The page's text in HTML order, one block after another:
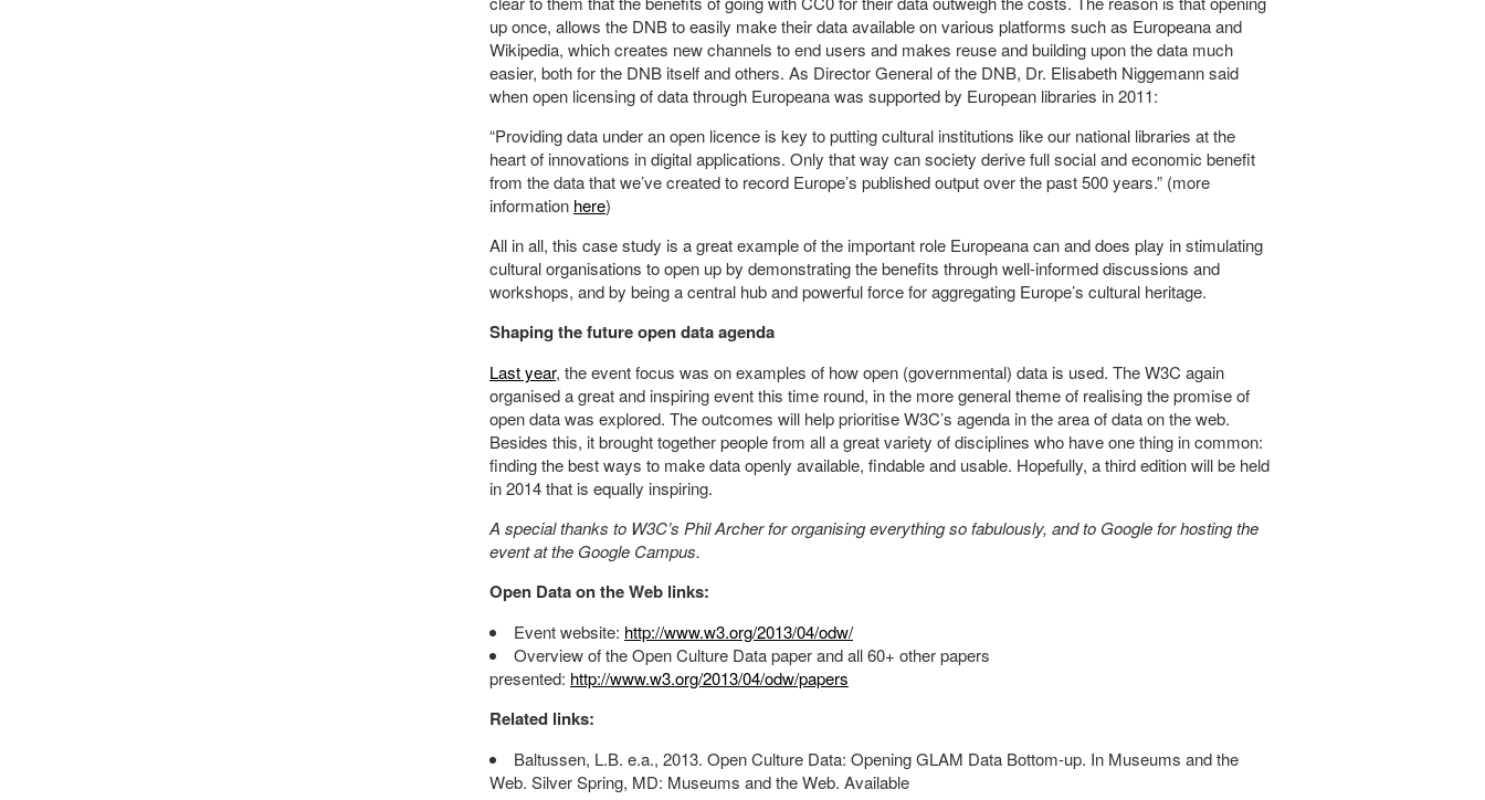
up once, allows the DNB to easily make their data available on various platforms such as Europeana and
Wikipedia, which creates new channels to end users and makes reuse and building upon the data much
easier, both for the DNB itself and others. As Director General of the DNB, Dr. Elisabeth Niggemann said
when open licensing of data through Europeana was supported by European libraries in 2011:
“Providing data under an open licence is key to putting cultural institutions like our national libraries at the
heart of innovations in digital applications. Only that way can society derive full social and economic benefit
from the data that we’ve created to record Europe’s published output over the past 500 years.” (more
information here)
All in all, this case study is a great example of the important role Europeana can and does play in stimulating
cultural organisations to open up by demonstrating the benefits through well-informed discussions and
workshops, and by being a central hub and powerful force for aggregating Europe’s cultural heritage.
Shaping the future open data agenda
Last year, the event focus was on examples of how open (governmental) data is used. The W3C again
organised a great and inspiring event this time round, in the more general theme of realising the promise of
open data was explored. The outcomes will help prioritise W3C’s agenda in the area of data on the web.
Besides this, it brought together people from all a great variety of disciplines who have one thing in common:
finding the best ways to make data openly available, findable and usable. Hopefully, a third edition will be held
in 2014 that is equally inspiring.
A special thanks to W3C’s Phil Archer for organising everything so fabulously, and to Google for hosting the
event at the Google Campus.
Open Data on the Web links:
Event website: http://www.w3.org/2013/04/odw/
Overview of the Open Culture Data paper and all 60+ other papers
presented: http://www.w3.org/2013/04/odw/papers
Related links:
Baltussen, L.B. e.a., 2013. Open Culture Data: Opening GLAM Data Bottom-up. In Museums and the
Web. Silver Spring, MD: Museums and the Web. Available